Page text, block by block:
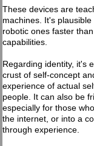
These devices are
machines. It's
robotic ones faster
capabilities.
Regarding identity, it's
crust of self-concept
experience of actual
people. It can also be
especially for those
the internet, or into a
through experience.